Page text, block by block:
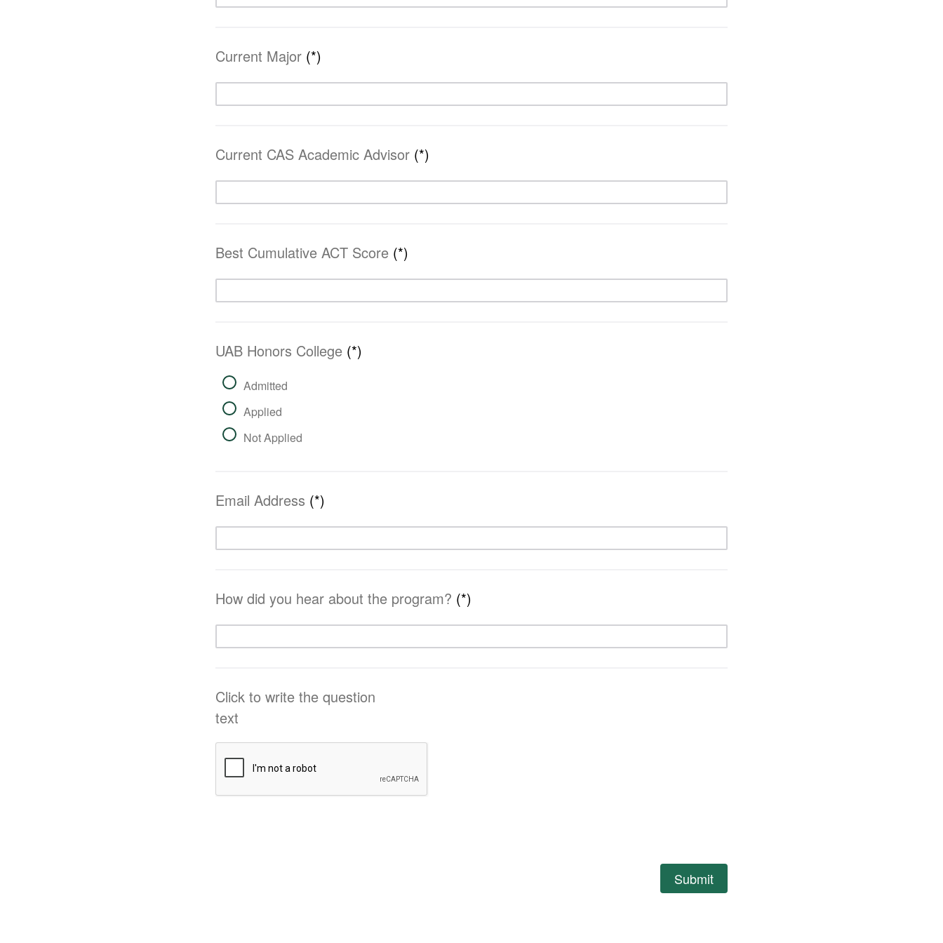
Current Major (*)
Current CAS Academic Advisor (*)
Best Cumulative ACT Score (*)
UAB Honors College (*)
Admitted
Applied
Not Applied
Email Address (*)
How did you hear about the program? (*)
Click to write the question
text